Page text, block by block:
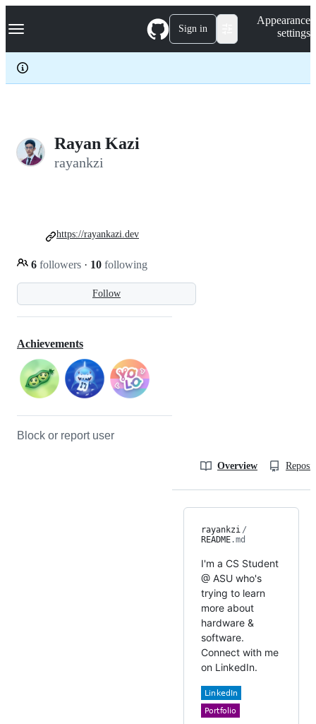
k
p
c
Navigation Menu Sign in
Appearance
settings
Rayan Kazi
rayankzi
Follow
6 followers · 10 following
https://rayankazi.dev
Achievements
Block or report user
Overview
rayankzi /
README.md
I'm a CS Student
@ ASU who's
trying to learn
more about
hardware &
software.
Connect with me
on LinkedIn.